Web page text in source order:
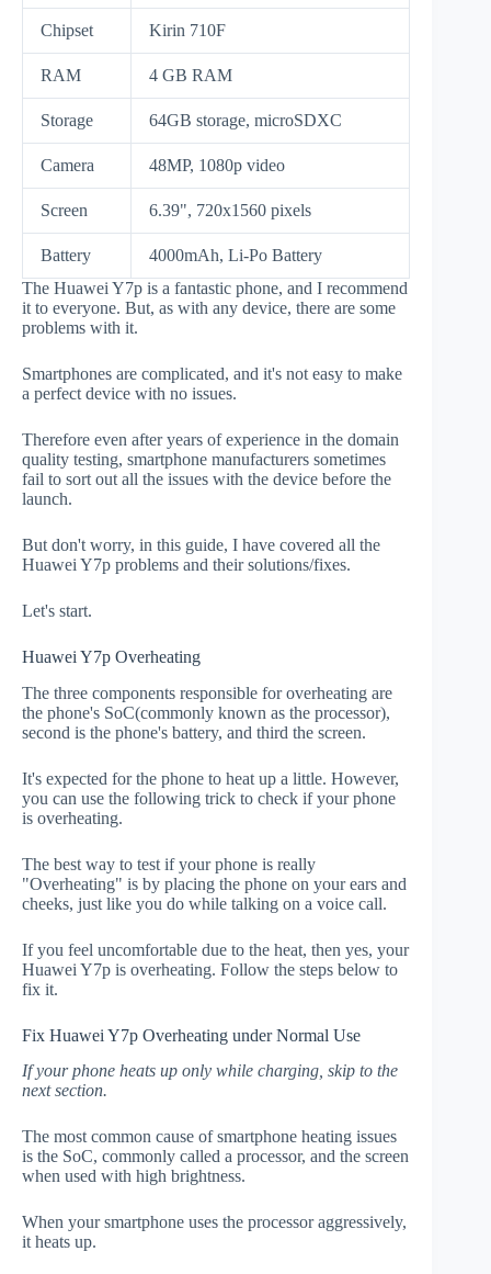
Chipset Kirin 710F
RAM 4 GB RAM
Storage 64GB storage, microSDXC
Camera 48MP, 1080p video
Screen 6.39", 720x1560 pixels
Battery
4000mAh, Li-Po Battery
The Huawei Y7p is a fantastic phone, and I recommend
it to everyone. But, as with any device, there are some
problems with it.
Smartphones are complicated, and it's not easy to make
a perfect device with no issues.
Therefore even after years of experience in the domain
quality testing, smartphone manufacturers sometimes
fail to sort out all the issues with the device before the
launch.
But don't worry, in this guide, I have covered all the
Huawei Y7p problems and their solutions/fixes.
Let's start.
Huawei Y7p Overheating
The three components responsible for overheating are
the phone's SoC(commonly known as the processor),
second is the phone's battery, and third the screen.
It's expected for the phone to heat up a little. However,
you can use the following trick to check if your phone
is overheating.
The best way to test if your phone is really
"Overheating" is by placing the phone on your ears and
cheeks, just like you do while talking on a voice call.
If you feel uncomfortable due to the heat, then yes, your
Huawei Y7p is overheating. Follow the steps below to
fix it.
Fix Huawei Y7p Overheating under Normal Use
If your phone heats up only while charging, skip to the
next section.
The most common cause of smartphone heating issues
is the SoC, commonly called a processor, and the screen
when used with high brightness.
When your smartphone uses the processor aggressively,
it heats up.